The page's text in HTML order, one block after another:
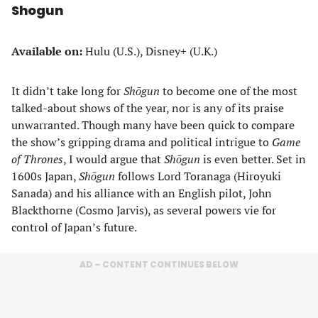
Shogun
Available on:Hulu (U.S.), Disney+ (U.K.)
It didn’t take long forShōgun to become one of the most
talked-about shows of the year, nor is any of its praise
unwarranted. Though many have been quick to compare
the show’s gripping drama and political intrigue to Game
of Thrones, I would argue thatShōgun is even better. Set in
1600s Japan,Shōgun follows Lord Toranaga (Hiroyuki
Sanada) and his alliance with an English pilot, John
Blackthorne (Cosmo Jarvis), as several powers vie for
control of Japan’s future.
AD – CONTENT CONTINUES BELOW